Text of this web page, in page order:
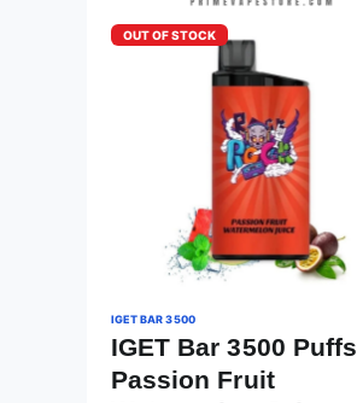
OUT OF STOCK
IGET BAR 3500
IGET Bar 3500 Puffs
Passion Fruit